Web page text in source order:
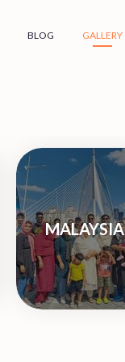
BLOG GALLERY
MALAYSIA